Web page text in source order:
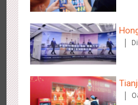
Zhuhai Airport - Doumen
2606 Display 3D Popup